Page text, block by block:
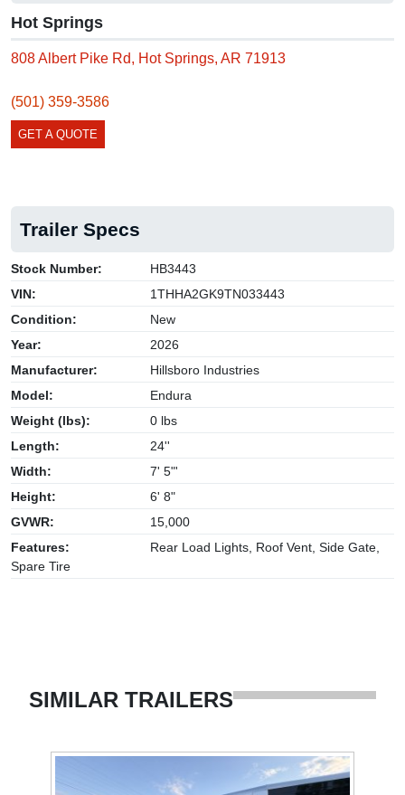
Hot Springs
808 Albert Pike Rd, Hot Springs, AR 71913
(501) 359-3586
GET A QUOTE
Trailer Specs
Stock Number:
HB3443
VIN:
1THHA2GK9TN033443
Condition:
New
Year:
2026
Manufacturer:
Hillsboro Industries
Model:
Endura
Weight (lbs):
0 lbs
Length:
24''
Width:
7' 5"'
Height:
6' 8"
GVWR:
15,000
Features:
Rear Load Lights, Roof Vent, Side Gate,
Spare Tire
SIMILAR TRAILERS